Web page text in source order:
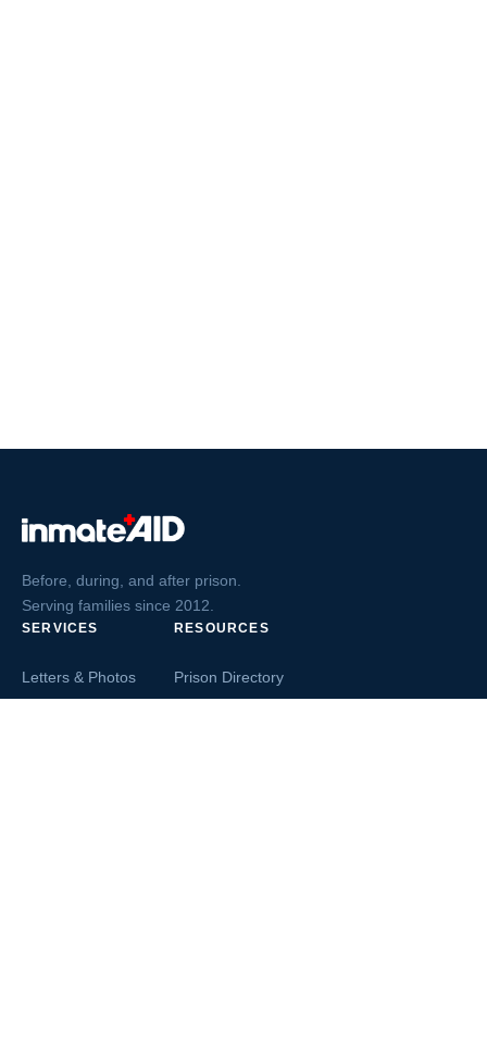
Before, during, and after prison.
Serving families since 2012.
SERVICES
Letters & Photos
RESOURCES
Prison Directory